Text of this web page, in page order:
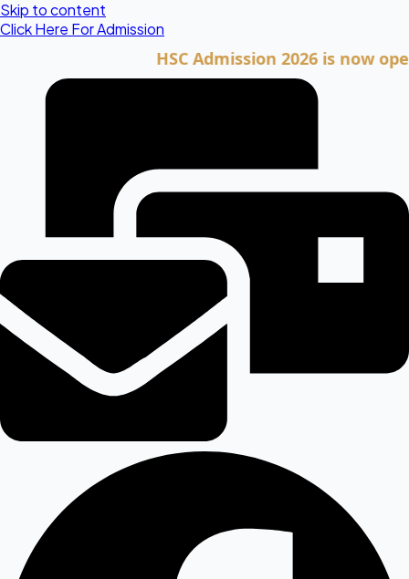
Skip to content
Click Here For Admission
HSC Admission 2026 is now open.